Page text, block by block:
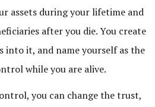
assets during your lifetime and
after you die. You create
into it, and name yourself as the
while you are alive.
you can change the trust,